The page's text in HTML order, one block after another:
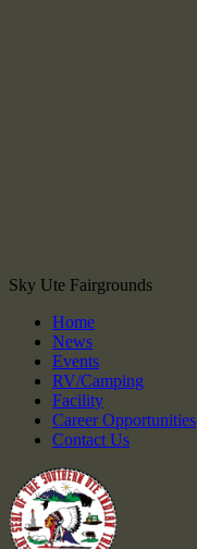
Sky Ute Fairgrounds
Home
News
Events
RV/Camping
Facility
Career Opportunities
Contact Us